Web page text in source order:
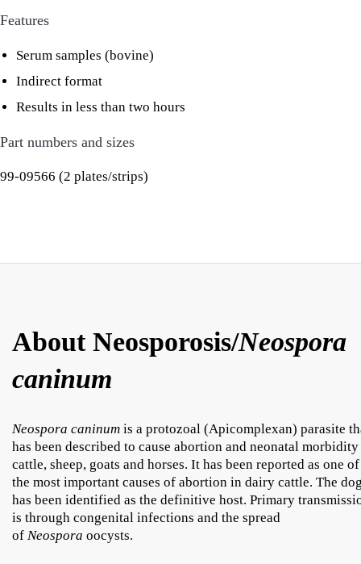
Features
Serum samples (bovine)
Indirect format
Results in less than two hours
Part numbers and sizes
99-09566 (2 plates/strips)
About Neosporosis/Neospora
caninum
Neospora caninum is a protozoal (Apicomplexan) parasite
has been described to cause abortion and neonatal
cattle, sheep, goats and horses. It has been reported as one of
the most important causes of abortion in dairy cattle. The
has been identified as the definitive host. Primary
is through congenital infections and the spread
of Neospora oocysts.